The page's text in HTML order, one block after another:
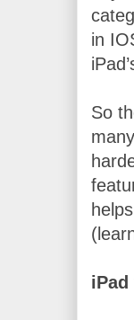
in
So
iPad